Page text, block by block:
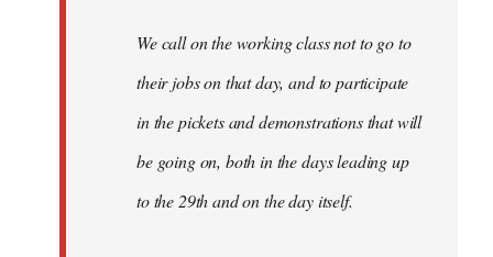
We call on the working class not to go to
their jobs on that day, and to participate
in the pickets and demonstrations that will
be going on, both in the days leading up
to the 29th and on the day itself.